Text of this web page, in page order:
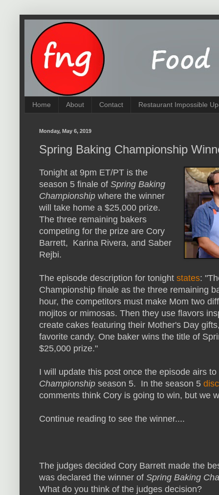
Home About Contact Restaurant Impossible
Monday, May 6, 2019
Spring Baking Championship
Tonight at 9pm ET/PT is the
season 5 finale of Spring Baking
Championship where the winner
will take home a $25,000 prize.
The three remaining bakers
competing for the prize are Cory
Barrett, Karina Rivera, and Saber
Rejbi.
The episode description for tonight states:
Championship finale as the three remaining
hour, the competitors must make Mom two
mojitos or mimosas. Then they use flavors
create cakes featuring their Mother's Day
favorite candy. One baker wins the title of
$25,000 prize."
I will update this post once the episode airs
Championship season 5. In the season 5
comments think Cory is going to win, but we
Continue reading to see the winner....
The judges decided Cory Barrett made the
was declared the winner of Spring Baking
What do you think of the judges decision?